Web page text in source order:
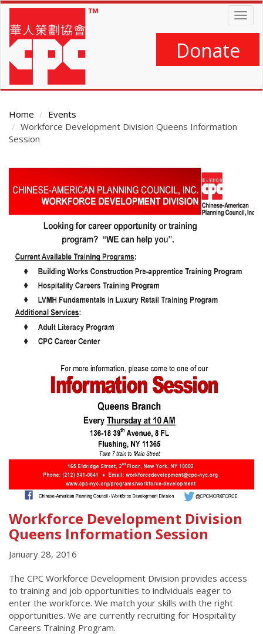
Skip
main
content
Donate
Home
Events
Workforce Development Division Queens Information
Session
Main
Workforce Development Division
Queens Information Session
January 28, 2016
The CPC Workforce Development Division provides access
to training and job opportunities to individuals eager to
enter the workforce. We match your skills with the right
opportunities. We are currently recruiting for Hospitality
Careers Training Program.